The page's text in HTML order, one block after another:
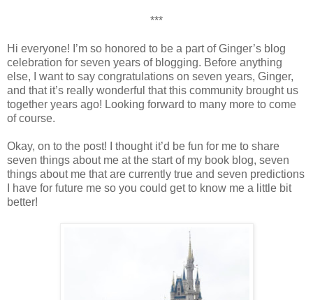
***
Hi everyone! I’m so honored to be a part of Ginger’s blog
celebration for seven years of blogging. Before anything
else, I want to say congratulations on seven years, Ginger,
and that it’s really wonderful that this community brought us
together years ago! Looking forward to many more to come
of course.
Okay, on to the post! I thought it’d be fun for me to share
seven things about me at the start of my book blog, seven
things about me that are currently true and seven predictions
I have for future me so you could get to know me a little bit
better!